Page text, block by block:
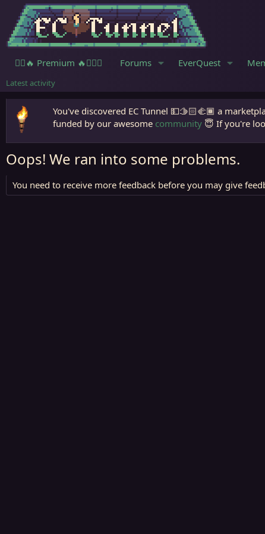
🧙‍♀️🔥 Premium 🔥🧙🏾‍♂️ Forums EverQuest
Latest activity
You've discovered EC Tunnel 💵🫱🏻‍🫲🏾 a
funded by our awesome community 😇 If you're
Oops! We ran into some problems.
You need to receive more feedback before you may give